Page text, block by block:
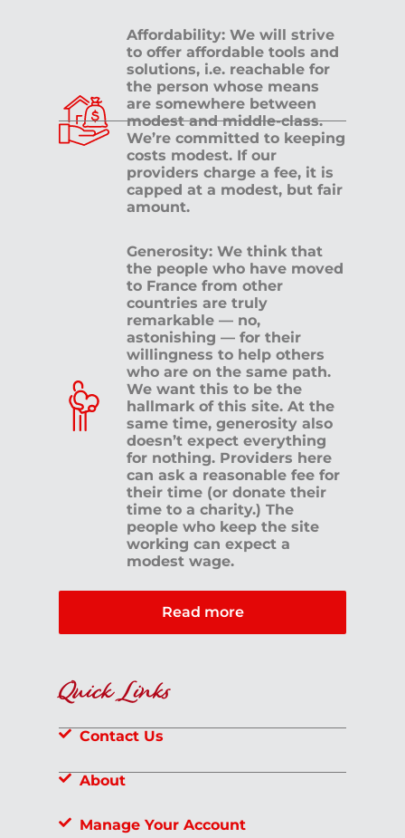
Affordability: We will strive
to offer affordable tools and
solutions, i.e. reachable for
the person whose means
are somewhere between
modest and middle-class.
We’re committed to keeping
costs modest. If our
providers charge a fee, it is
capped at a modest, but fair
amount.
Generosity: We think that
the people who have moved
to France from other
countries are truly
remarkable — no,
astonishing — for their
willingness to help others
who are on the same path.
We want this to be the
hallmark of this site. At the
same time, generosity also
doesn’t expect everything
for nothing. Providers here
can ask a reasonable fee for
their time (or donate their
time to a charity.) The
people who keep the site
working can expect a
modest wage.
Read more
Quick Links
Contact Us
About
Manage Your Account